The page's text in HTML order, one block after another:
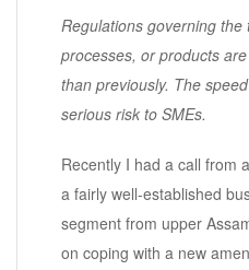
Regulations governing
processes, or products
than previously. The
serious risk to SMEs.
Recently I had a call from
a fairly well-established
segment from upper
on coping with a new